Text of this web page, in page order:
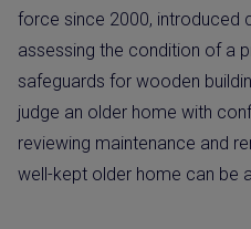
force since 2000, introduced
assessing the condition of a
safeguards for wooden
judge an older home with
reviewing maintenance and
well-kept older home can be